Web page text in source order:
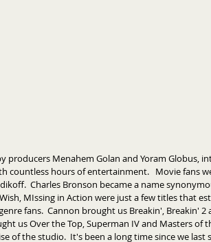
producers Menahem Golan and Yoram Globus,
countless hours of entertainment.   Movie fans
Charles Bronson became a name
MIssing in Action were just a few titles that
fans.  Cannon brought us Breakin', Breakin' 2
us Over the Top, Superman IV and Masters of
of the studio.  It's been a long time since we last